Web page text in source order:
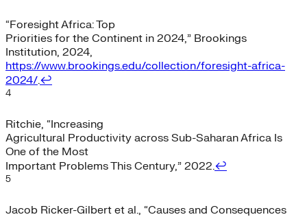
“Foresight Africa: Top
Priorities for the Continent in 2024,” Brookings
Institution, 2024,
https://www.brookings.edu/collection/foresight-africa-
2024/.↩︎
4
Ritchie, “Increasing
Agricultural Productivity across Sub-Saharan Africa Is
One of the Most
Important Problems This Century,” 2022.↩︎
5
Jacob Ricker-Gilbert et al., “Causes and Consequences